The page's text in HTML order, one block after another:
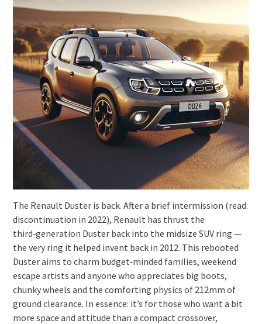
The Renault Duster is back. After a brief intermission (read:
discontinuation in 2022), Renault has thrust the
third‑generation Duster back into the midsize SUV ring —
the very ring it helped invent back in 2012. This rebooted
Duster aims to charm budget‑minded families, weekend
escape artists and anyone who appreciates big boots,
chunky wheels and the comforting physics of 212mm of
ground clearance. In essence: it’s for those who want a bit
more space and attitude than a compact crossover,